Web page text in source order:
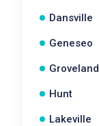
Dansville
Geneseo
Groveland
Hunt
Lakeville